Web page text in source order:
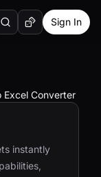
SearchRandom AI Tool
Sign In
Excel Converter
instantly